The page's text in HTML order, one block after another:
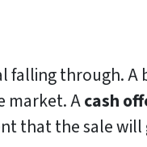
through. A
market. Acash
that the sale